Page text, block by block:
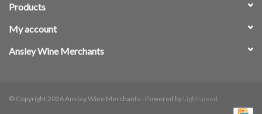
Products
My account
Ansley Wine Merchants
© Copyright 2026 Ansley Wine Merchants - Powered by Lightspeed